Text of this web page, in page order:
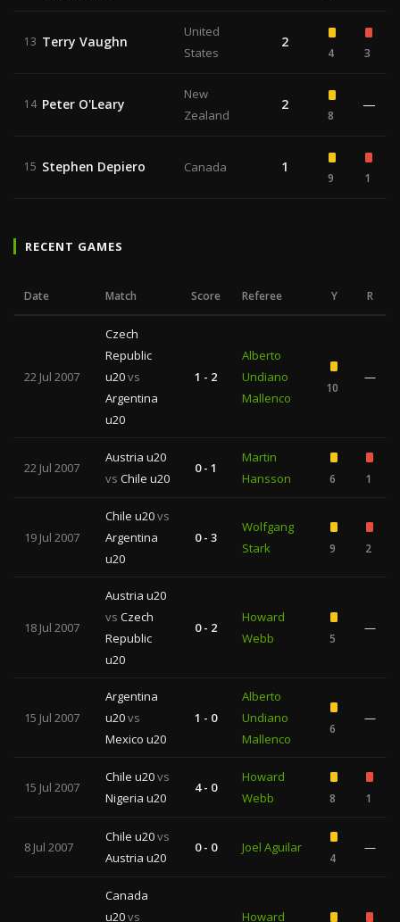
13 Terry Vaughn
United
States
2
4 3
14 Peter O'Leary
New
Zealand
2
8
—
15 Stephen Depiero Canada 1
9 1
RECENT GAMES
Date Match Score Referee Y R
22 Jul 2007
Czech
Republic
u20vs
Argentina
u20
1 - 2
Alberto
Undiano
Mallenco
10
—
22 Jul 2007
Austria u20
vs Chile u20
0 - 1
Martin
Hansson
6 1
19 Jul 2007
Chile u20vs
Argentina
u20
0 - 3
Wolfgang
Stark
9 2
18 Jul 2007
Austria u20
vs Czech
Republic
u20
0 - 2
Howard
Webb
5
—
15 Jul 2007
Argentina
u20vs
Mexico u20
1 - 0
Alberto
Undiano
Mallenco
6
—
15 Jul 2007
Chile u20vs
Nigeria u20
4 - 0
Howard
Webb
8 1
8 Jul 2007
Chile u20vs
Austria u20
0 - 0 Joel Aguilar
4
—
Canada
u20vs Howard